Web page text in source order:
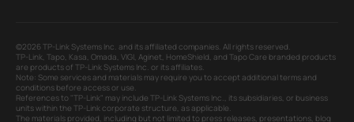
©2026 TP-Link Systems Inc. and its affiliated companies. All rights reserved.
TP-Link, Tapo, Kasa, Omada, VIGI, Aginet, HomeShield, and Tapo Care branded products
are products of TP-Link Systems Inc. or its affiliates.
Note: Some services and materials may require you to accept additional terms and
conditions before access or use.
References to "TP-Link" may include TP-Link Systems Inc., its subsidiaries, or business
units within the TP-Link corporate structure, as applicable.
The materials provided, including but not limited to press releases, presentations, blog